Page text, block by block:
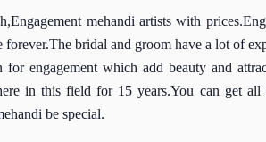
mehandi artists with
bridal and groom have a lot of
engagement which add beauty and
in this field for 15 years.You can get all
be special.